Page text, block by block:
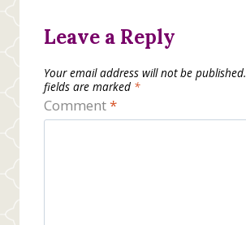
Leave a Reply
Your email address will not be published.
fields are marked *
Comment*